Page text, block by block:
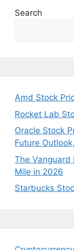
Search
Amd Stock
Rocket Lab
Oracle Stock
Future
The Vanguard
Mile in 2026
Starbucks